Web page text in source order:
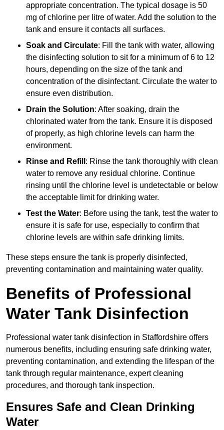
appropriate concentration. The typical dosage is 50
mg of chlorine per litre of water. Add the solution to the
tank and ensure it contacts all surfaces.
Soak and Circulate: Fill the tank with water, allowing
the disinfecting solution to sit for a minimum of 6 to 12
hours, depending on the size of the tank and
concentration of the disinfectant. Circulate the water to
ensure even distribution.
Drain the Solution: After soaking, drain the
chlorinated water from the tank. Ensure it is disposed
of properly, as high chlorine levels can harm the
environment.
Rinse and Refill : Rinse the tank thoroughly with clean
water to remove any residual chlorine. Continue
rinsing until the chlorine level is undetectable or below
the acceptable limit for drinking water.
Test the Water: Before using the tank, test the water to
ensure it is safe for use, especially to confirm that
chlorine levels are within safe drinking limits.
These steps ensure the tank is properly disinfected,
preventing contamination and maintaining water quality.
Benefits of Professional
Water Tank Disinfection
Professional water tank disinfection in Staffordshire offers
numerous benefits, including ensuring safe drinking water,
preventing contamination, and extending the lifespan of the
tank through regular maintenance, expert cleaning
procedures, and thorough tank inspection.
Ensures Safe and Clean Drinking
Water